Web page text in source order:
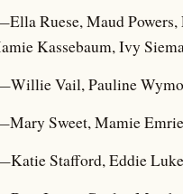
Ruese, Maud Powers,
Kassebaum, Ivy
Vail, Pauline
Sweet, Mamie
Stafford, Eddie